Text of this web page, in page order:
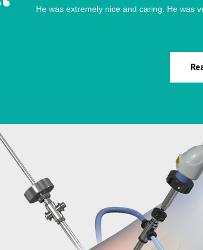
He was extremely nice and caring. He was
He